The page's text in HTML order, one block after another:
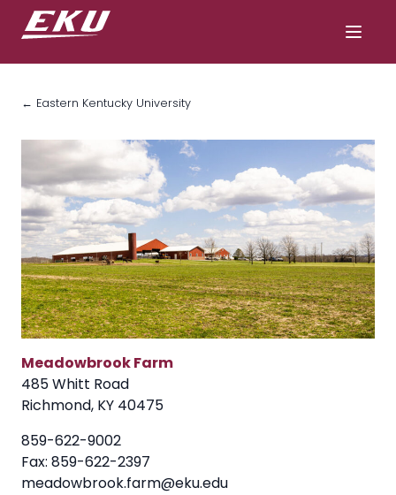
← Eastern Kentucky University
Meadowbrook Farm
485 Whitt Road
Richmond, KY 40475
859-622-9002
Fax: 859-622-2397
meadowbrook.farm@eku.edu